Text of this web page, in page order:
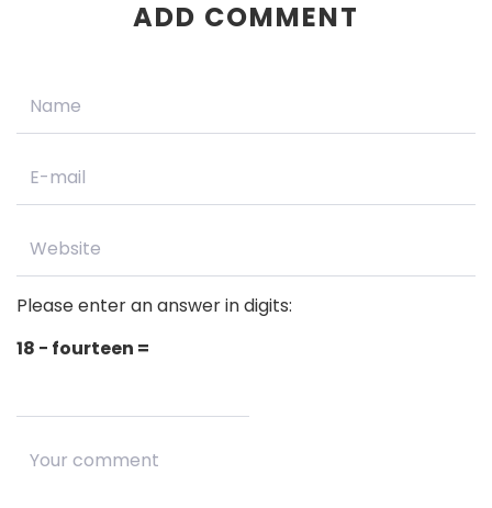
ADD COMMENT
Please enter an answer in digits:
18 − fourteen =